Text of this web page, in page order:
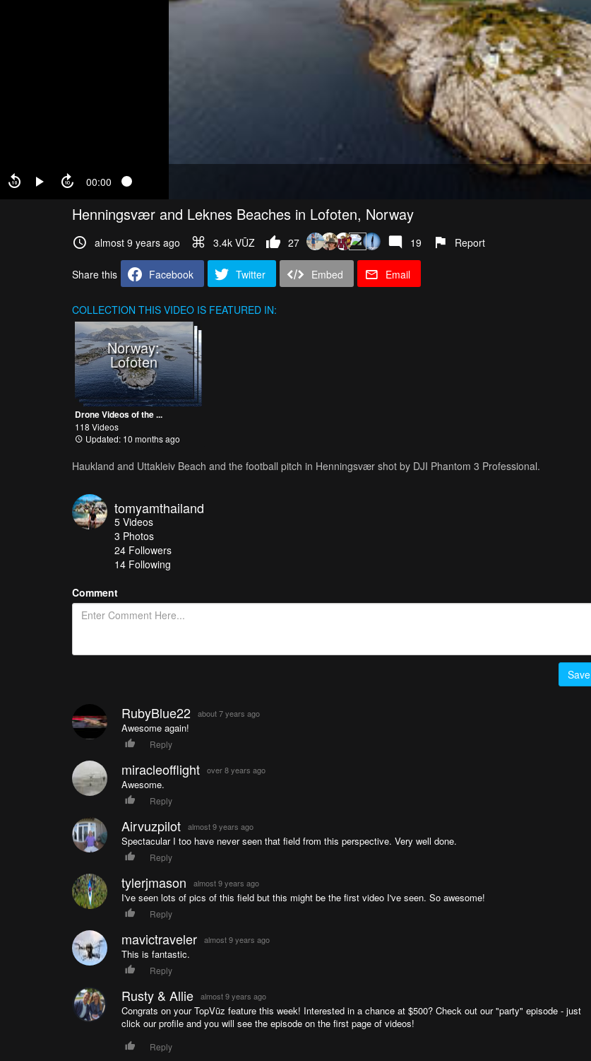
00:00
Henningsvær and Leknes Beaches in Lofoten, Norway
almost 9 years ago 3.4k VŪZ 27 19 Report
Share this Facebook Twitter Embed Email
COLLECTION THIS VIDEO IS FEATURED IN:
Norway:
Lofoten
Drone Videos of the ...
118 Videos
Updated: 10 months ago
Haukland and Uttakleiv Beach and the football pitch in Henningsvær shot by DJI Phantom 3 Professional.
tomyamthailand
5 Videos
3 Photos
24 Followers
14 Following
Comment
Save
RubyBlue22 about 7 years ago
Awesome again!
Reply
miracleofflight over 8 years ago
Awesome.
Reply
Airvuzpilot almost 9 years ago
Spectacular I too have never seen that field from this perspective. Very well done.
Reply
tylerjmason almost 9 years ago
I've seen lots of pics of this field but this might be the first video I've seen. So awesome!
Reply
mavictraveler almost 9 years ago
This is fantastic.
Reply
Rusty & Allie almost 9 years ago
Congrats on your TopVūz feature this week! Interested in a chance at $500? Check out our "party" episode - just
click our profile and you will see the episode on the first page of videos!
Reply